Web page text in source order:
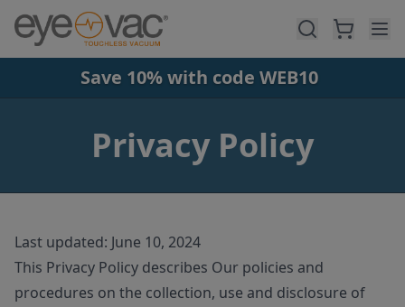
Skip to main content
Save 10% with code WEB10
Privacy Policy
Last updated: June 10, 2024
This Privacy Policy describes Our policies and
procedures on the collection, use and disclosure of